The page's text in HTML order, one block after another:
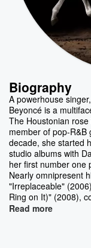
Biography
A powerhouse
Beyoncé is a
The Houstonian
member of pop-R&B
decade, she started
studio albums with
her first number one
Nearly omnipresent
"Irreplaceable"
Ring on It)" (2008),
Read more